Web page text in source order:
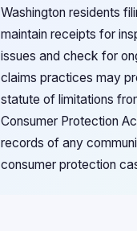
Washington residents
maintain receipts for
issues and check for
claims practices may
statute of limitations
Consumer Protection
records of any
consumer protection